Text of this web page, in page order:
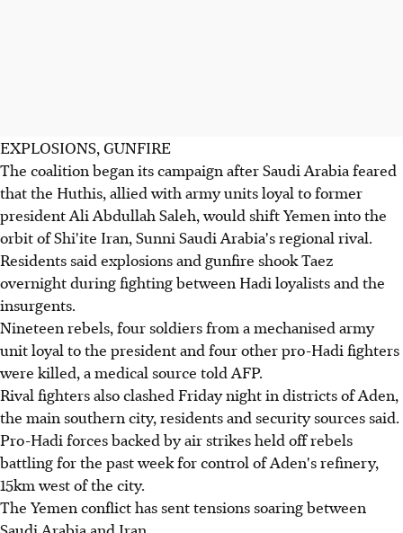
EXPLOSIONS, GUNFIRE
The coalition began its campaign after Saudi Arabia feared
that the Huthis, allied with army units loyal to former
president Ali Abdullah Saleh, would shift Yemen into the
orbit of Shi'ite Iran, Sunni Saudi Arabia's regional rival.
Residents said explosions and gunfire shook Taez
overnight during fighting between Hadi loyalists and the
insurgents.
Nineteen rebels, four soldiers from a mechanised army
unit loyal to the president and four other pro-Hadi fighters
were killed, a medical source told AFP.
Rival fighters also clashed Friday night in districts of Aden,
the main southern city, residents and security sources said.
Pro-Hadi forces backed by air strikes held off rebels
battling for the past week for control of Aden's refinery,
15km west of the city.
The Yemen conflict has sent tensions soaring between